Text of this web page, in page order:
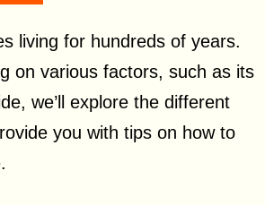
living for hundreds of years.
on various factors, such as its
we’ll explore the different
you with tips on how to